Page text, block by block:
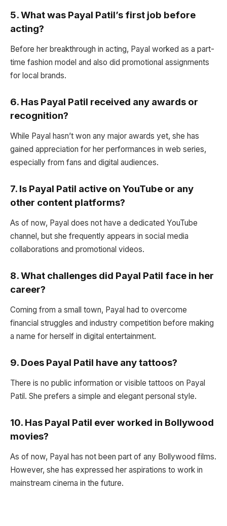
5.What was Payal Patil’s first job before
acting?
Before her breakthrough in acting, Payal worked as a part-
time fashion model and also did promotional assignments
for local brands.
6. Has Payal Patil received any awards or
recognition?
While Payal hasn’t won any major awards yet, she has
gained appreciation for her performances in web series,
especially from fans and digital audiences.
7. Is Payal Patil active on YouTube or any
other content platforms?
As of now, Payal does not have a dedicated YouTube
channel, but she frequently appears in social media
collaborations and promotional videos.
8.What challenges did Payal Patil face in her
career?
Coming from a small town, Payal had to overcome
financial struggles and industry competition before making
a name for herself in digital entertainment.
9. Does Payal Patil have any tattoos?
There is no public information or visible tattoos on Payal
Patil. She prefers a simple and elegant personal style.
10. Has Payal Patil ever worked in Bollywood
movies?
As of now, Payal has not been part of any Bollywood films.
However, she has expressed her aspirations to work in
mainstream cinema in the future.